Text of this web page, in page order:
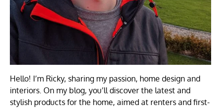
Hello! I’m Ricky, sharing my passion, home design and
interiors. On my blog, you’ll discover the latest and
stylish products for the home, aimed at renters and first-